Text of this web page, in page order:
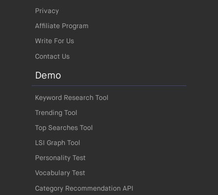
Privacy
Affiliate Program
Write For Us
Contact Us
Demo
Keyword Research Tool
Trending Tool
Top Searches Tool
LSI Graph Tool
Personality Test
Vocabulary Test
Category Recommendation API